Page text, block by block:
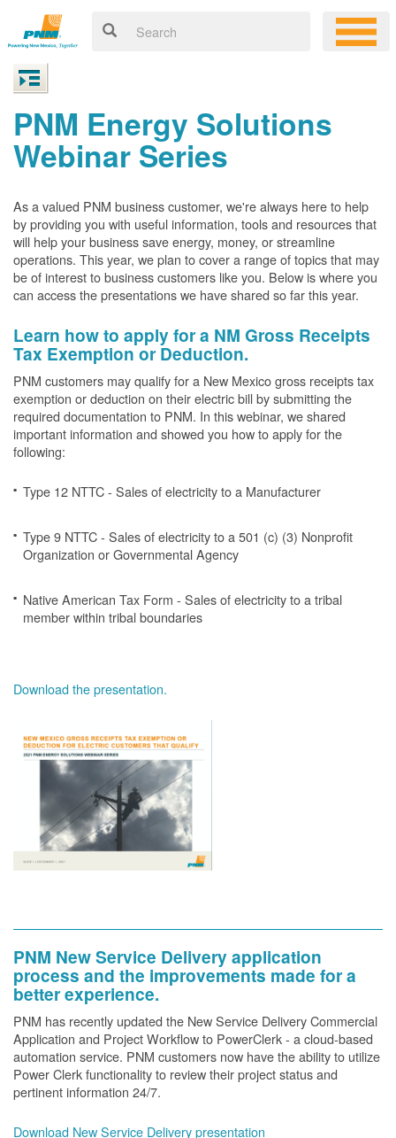
PNM Energy Solutions
Webinar Series
As a valued PNM business customer, we're always here to help
by providing you with useful information, tools and resources that
will help your business save energy, money, or streamline
operations. This year, we plan to cover a range of topics that may
be of interest to business customers like you. Below is where you
can access the presentations we have shared so far this year.
Learn how to apply for a NM Gross Receipts
Tax Exemption or Deduction.
PNM customers may qualify for a New Mexico gross receipts tax
exemption or deduction on their electric bill by submitting the
required documentation to PNM. In this webinar, we shared
important information and showed you how to apply for the
following:
Type 12 NTTC - Sales of electricity to a Manufacturer
Type 9 NTTC - Sales of electricity to a 501 (c) (3) Nonprofit
Organization or Governmental Agency
Native American Tax Form - Sales of electricity to a tribal
member within tribal boundaries
Download the presentation.
PNM New Service Delivery application
process and the improvements made for a
better experience.
PNM has recently updated the New Service Delivery Commercial
Application and Project Workflow to PowerClerk - a cloud-based
automation service. PNM customers now have the ability to utilize
Power Clerk functionality to review their project status and
pertinent information 24/7.
Download New Service Delivery presentation